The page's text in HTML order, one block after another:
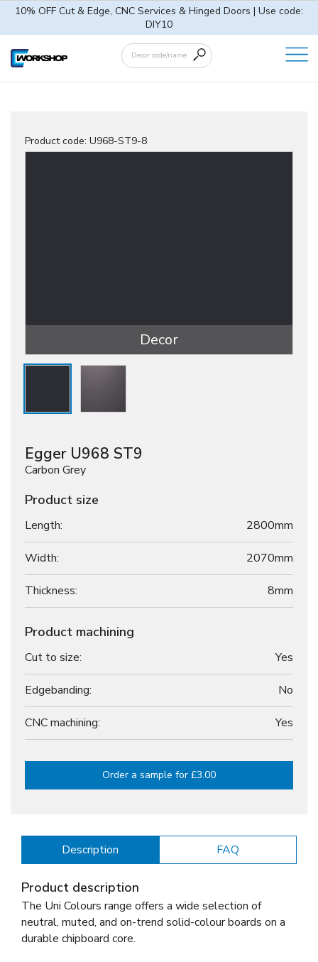
10% OFF Cut & Edge, CNC Services & Hinged Doors | Use code:
DIY10
Product code: U968-ST9-8
Decor
Egger U968 ST9
Carbon Grey
Product size
Length: 2800mm
Width: 2070mm
Thickness: 8mm
Product machining
Cut to size: Yes
Edgebanding: No
CNC machining: Yes
Order a sample for £3.00
Description FAQ
Product description
The Uni Colours range offers a wide selection of
neutral, muted, and on-trend solid-colour boards on a
durable chipboard core.